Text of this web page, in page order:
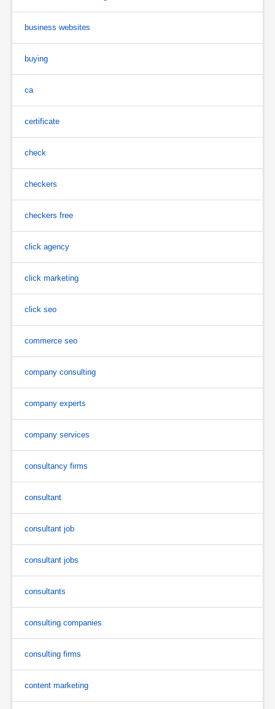
business websites
buying
ca
certificate
check
checkers
checkers free
click agency
click marketing
click seo
commerce seo
company consulting
company experts
company services
consultancy firms
consultant
consultant job
consultant jobs
consultants
consulting companies
consulting firms
content marketing